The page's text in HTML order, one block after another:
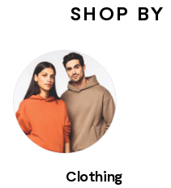
SHOP
Clothing